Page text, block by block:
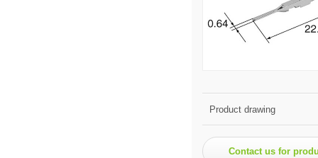
Product drawing
Contact us for